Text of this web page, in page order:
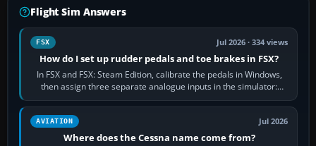
Flight Sim Answers
FSX Jul 2026 · 334 views
How do I set up rudder pedals and toe brakes in FSX?
In FSX and FSX: Steam Edition, calibrate the pedals in Windows,
then assign three separate analogue inputs in the simulator:
Rudder Axis, Left Brake…
AVIATION Jul 2026
Where does the Cessna name come from?